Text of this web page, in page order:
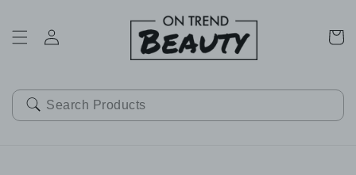
Cart